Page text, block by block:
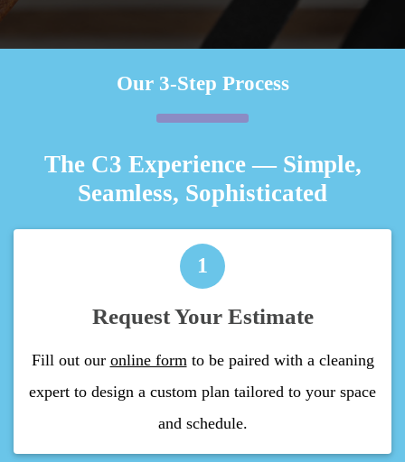
Our 3-Step Process
The C3 Experience — Simple,
Seamless, Sophisticated
1
Request Your Estimate
Fill out our online form to be paired with a cleaning
expert to design a custom plan tailored to your space
and schedule.